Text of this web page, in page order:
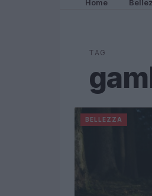
Home
TAG
BELLEZZA